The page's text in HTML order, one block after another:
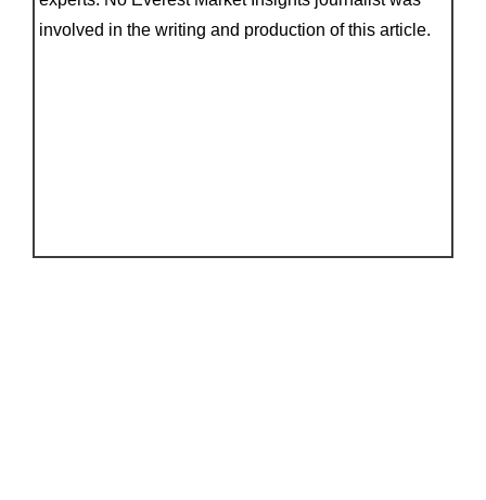
involved in the writing and production of this article.